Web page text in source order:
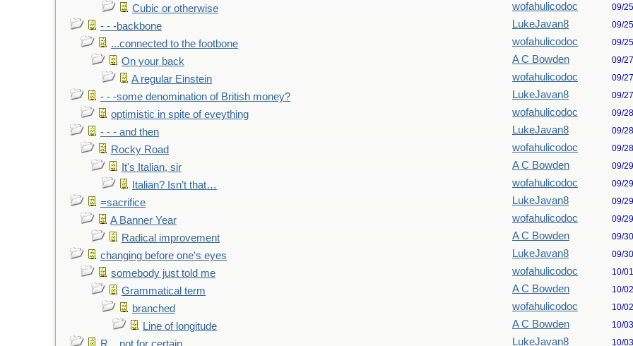
Cubic or otherwise wofahulicodoc 09/
- - -backbone LukeJavan8 09/
...connected to the footbone wofahulicodoc 09/
On your back A C Bowden 09/
A regular Einstein wofahulicodoc 09/
- - -some denomination of British money? LukeJavan8 09/
optimistic in spite of eveything wofahulicodoc 09/
- - - and then LukeJavan8 09/
Rocky Road wofahulicodoc 09/
It's Italian, sir A C Bowden 09/
Italian? Isn’t that… wofahulicodoc 09/
=sacrifice LukeJavan8 09/
A Banner Year wofahulicodoc 09/
Radical improvement A C Bowden 09/
changing before one's eyes LukeJavan8 09/
somebody just told me wofahulicodoc 10/
Grammatical term A C Bowden 10/
branched wofahulicodoc 10/
Line of longitude A C Bowden 10/
LukeJavan8 10/